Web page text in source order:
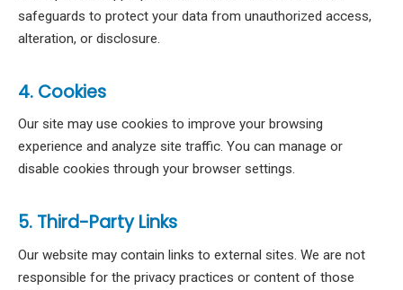
safeguards to protect your data from unauthorized access,
alteration, or disclosure.
4. Cookies
Our site may use cookies to improve your browsing
experience and analyze site traffic. You can manage or
disable cookies through your browser settings.
5. Third-Party Links
Our website may contain links to external sites. We are not
responsible for the privacy practices or content of those